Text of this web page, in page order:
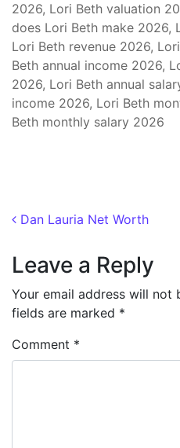
2026, Lori Beth valuation
does Lori Beth make 2026,
Lori Beth revenue 2026,
Beth annual income 2026,
2026, Lori Beth annual
income 2026, Lori Beth
Beth monthly salary 2026
Post
Dan Lauria Net Worth
Leave a Reply
Your email address will not
fields are marked *
Comment *